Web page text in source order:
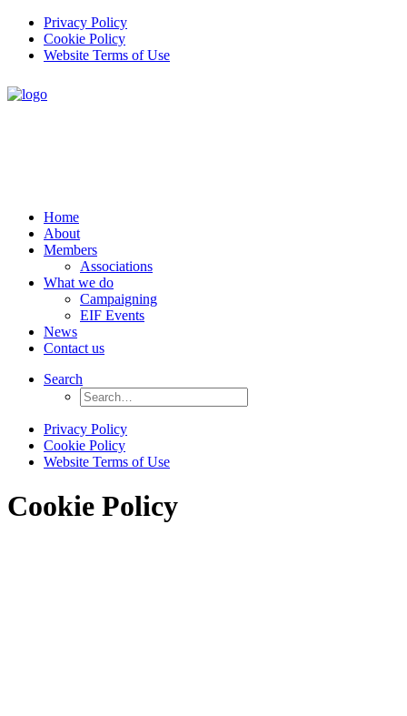
Privacy Policy
Cookie Policy
Website Terms of Use
Home
About
Members
Associations
What we do
Campaigning
EIF Events
News
Contact us
Search
Privacy Policy
Cookie Policy
Website Terms of Use
Cookie Policy